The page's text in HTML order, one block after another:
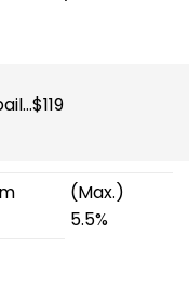
(Max.)
5.5%